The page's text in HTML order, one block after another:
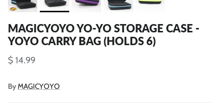
MAGICYOYO YO-YO STORAGE CASE -
YOYO CARRY BAG (HOLDS 6)
$ 14.99
By MAGICYOYO